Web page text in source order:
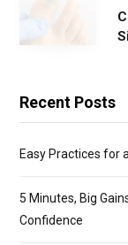
Recent Posts
Easy Practices for
5 Minutes, Big
Confidence